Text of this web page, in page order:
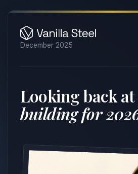
December 2025
Looking back at
building for